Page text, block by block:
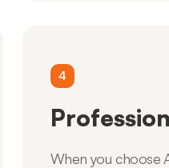
4
When you choose